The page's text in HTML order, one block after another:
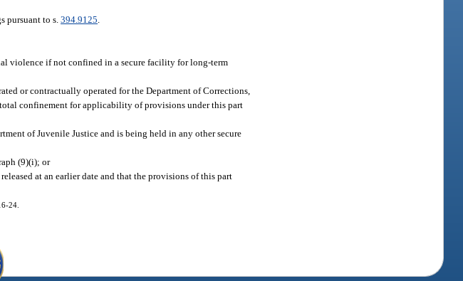
pursuant to s.394.9125
violence if not confined in a secure facility for long-term
or contractually operated for the Department of Corrections,
confinement for applicability of provisions under this part
of Juvenile Justice and is being held in any other secure
(9)(i); or
at an earlier date and that the provisions of this part
24.